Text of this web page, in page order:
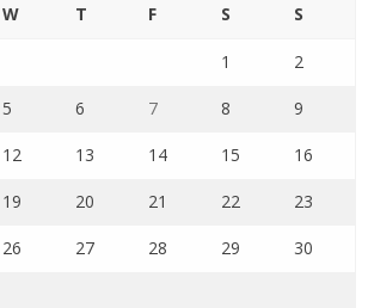
W T F S S
1 2
5 6 7 8 9
12 13 14 15 16
19 20 21 22 23
26 27 28 29 30